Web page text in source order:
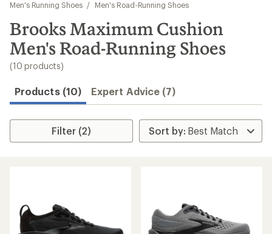
results
Men's Running Shoes
/ Men's Road-Running Shoes
Brooks Maximum Cushion
Men's Road-Running Shoes
(10 products)
Products (10) Expert Advice (7)
Filter (2)